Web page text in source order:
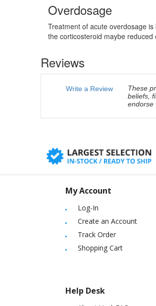
Overdosage
Treatment of acute overdosage
the corticosteroid maybe
Reviews
Write a Review
These
beliefs,
endorse
My Account
Log-In
Create an Account
Track Order
Shopping Cart
Help Desk